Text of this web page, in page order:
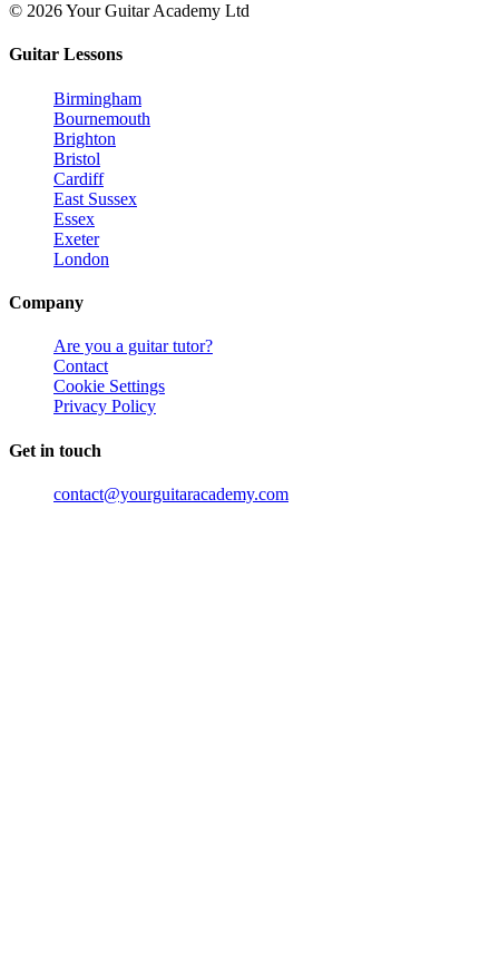
© 2026 Your Guitar Academy Ltd
Guitar Lessons
Birmingham
Bournemouth
Brighton
Bristol
Cardiff
East Sussex
Essex
Exeter
London
Company
Are you a guitar tutor?
Contact
Cookie Settings
Privacy Policy
Get in touch
contact@yourguitaracademy.com